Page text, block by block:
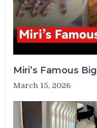
Miri’s Famous
March 15, 2026